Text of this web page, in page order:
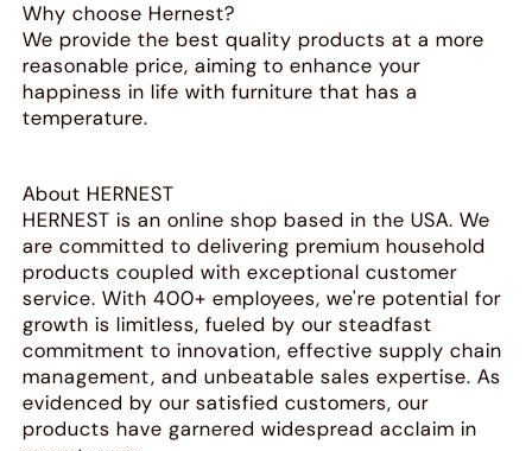
Why choose Hernest?
We provide the best quality products at a more
reasonable price, aiming to enhance your
happiness in life with furniture that has a
temperature.
About HERNEST
HERNEST is an online shop based in the USA. We
are committed to delivering premium household
products coupled with exceptional customer
service. With 400+ employees, we're potential for
growth is limitless, fueled by our steadfast
commitment to innovation, effective supply chain
management, and unbeatable sales expertise. As
evidenced by our satisfied customers, our
products have garnered widespread acclaim in